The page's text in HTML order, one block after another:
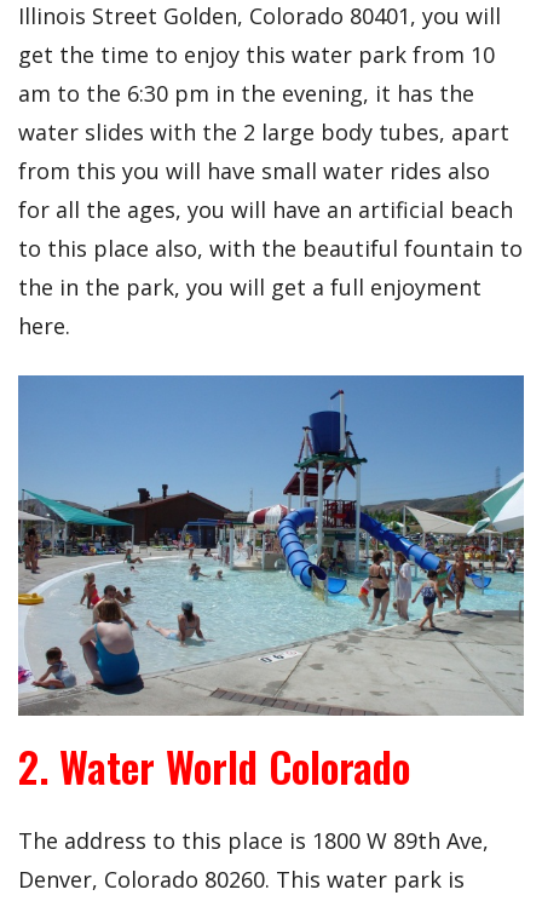
Illinois Street Golden, Colorado 80401, you will
get the time to enjoy this water park from 10
am to the 6:30 pm in the evening, it has the
water slides with the 2 large body tubes, apart
from this you will have small water rides also
for all the ages, you will have an artificial beach
to this place also, with the beautiful fountain to
the in the park, you will get a full enjoyment
here.
2. Water World Colorado
The address to this place is 1800 W 89th Ave,
Denver, Colorado 80260. This water park is